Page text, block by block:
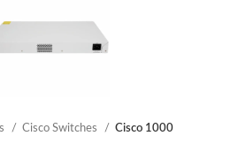
Cisco Switches Cisco 1000